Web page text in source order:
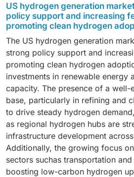
driven by strong policy support,
increasing investments in
integration. The growing focus on
and expansion of electrolyzer
accelerating its adoption across
production, methanol
power generation, and other
the highest CAGR in the US
market, driven by the increasing
fuel cell vehicles across
trucks, buses, and material
Growing investments in
infrastructure and supportive
promoting clean mobility are
Additionally, the push toward
transportation and advancements
technologies are further boosting
in this segment.
US hydrogen generation
policy support and increasing
promoting clean hydrogen
The US hydrogen generation
strong policy support and
promoting clean hydrogen
investments in renewable energy
capacity. The presence of a well-
base, particularly in refining and
to drive steady hydrogen
as regional hydrogen hubs are
infrastructure development
Additionally, the growing focus
sectors suchas transportation
boosting low-carbon hydrogen